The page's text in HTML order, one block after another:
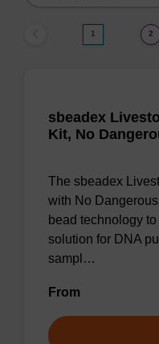
1 2
sbeadex
Kit, No
The sbeadex
with No
bead technology
solution for DNA
sampl…
From